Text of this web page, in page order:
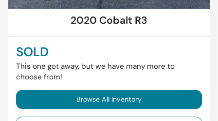
2020 Cobalt R3
SOLD
This one got away, but we have many more to
choose from!
Browse All Inventory